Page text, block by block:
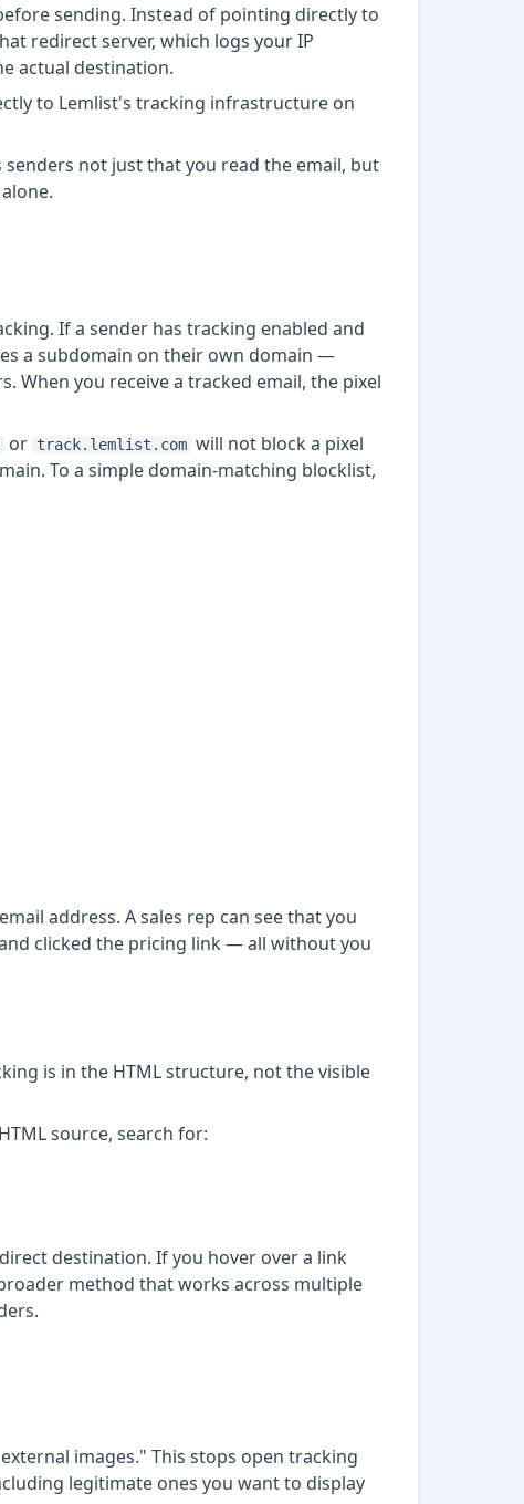
sending. Instead of pointing directly to
redirect server, which logs your IP
actual destination.
to Lemlist's tracking infrastructure on
not just that you read the email, but
If a sender has tracking enabled and
a subdomain on their own domain —
When you receive a tracked email, the pixel
or track.lemlist.com will not block a pixel
To a simple domain-matching blocklist,
address. A sales rep can see that you
clicked the pricing link — all without you
is in the HTML structure, not the visible
source, search for:
destination. If you hover over a link
method that works across multiple
images." This stops open tracking
legitimate ones you want to display